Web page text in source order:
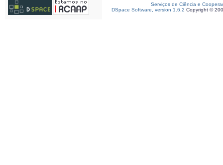
Serviços de Ciência e
DSpace Software, version 1.6.2 Copyright ©